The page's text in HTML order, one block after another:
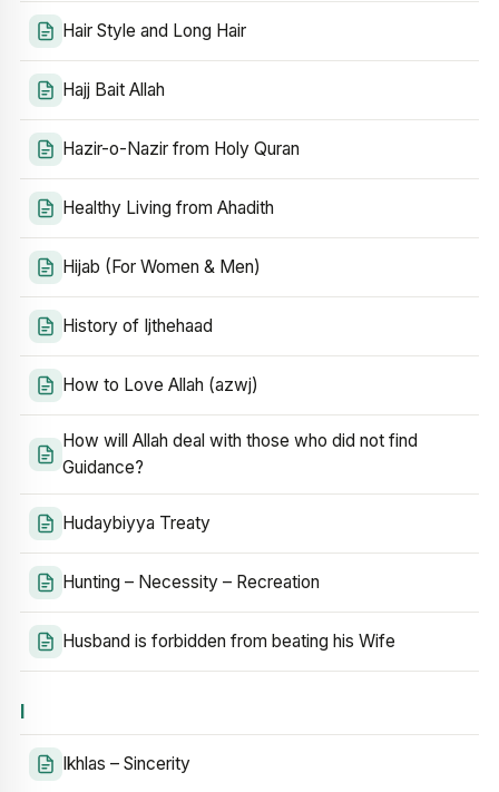
Hair Style and Long Hair
Hajj Bait Allah
Hazir-o-Nazir from Holy Quran
Healthy Living from Ahadith
Hijab (For Women & Men)
History of Ijthehaad
How to Love Allah (azwj)
How will Allah deal with those who did not find
Guidance?
Hudaybiyya Treaty
Hunting – Necessity – Recreation
Husband is forbidden from beating his Wife
I
Ikhlas – Sincerity